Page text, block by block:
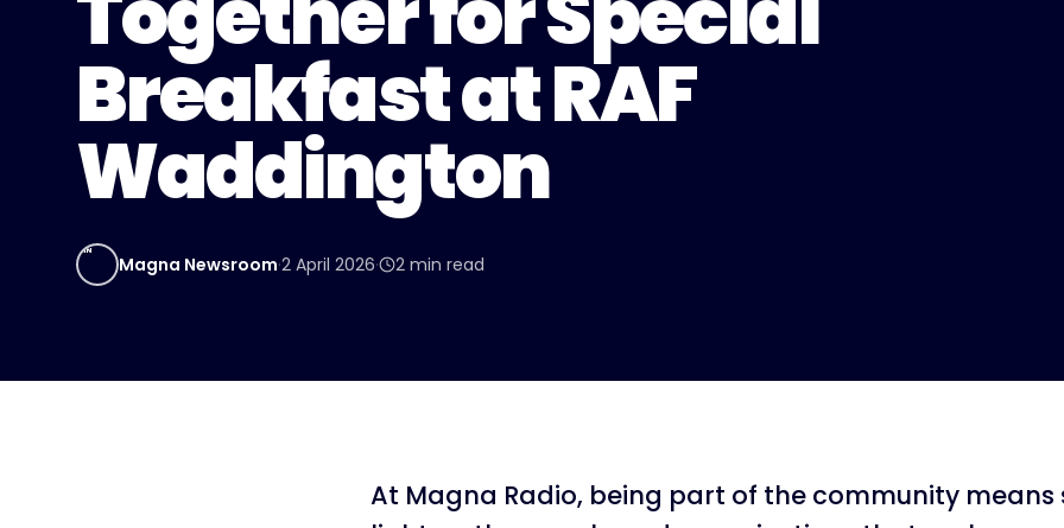
Breakfast at RAF
Waddington
MN
Magna Newsroom·2 April 2026· 2 min read
At Magna Radio, being part of the community means